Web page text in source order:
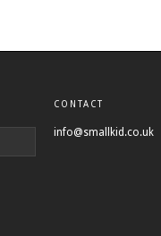
CONTACT
info@smallkid.co.uk